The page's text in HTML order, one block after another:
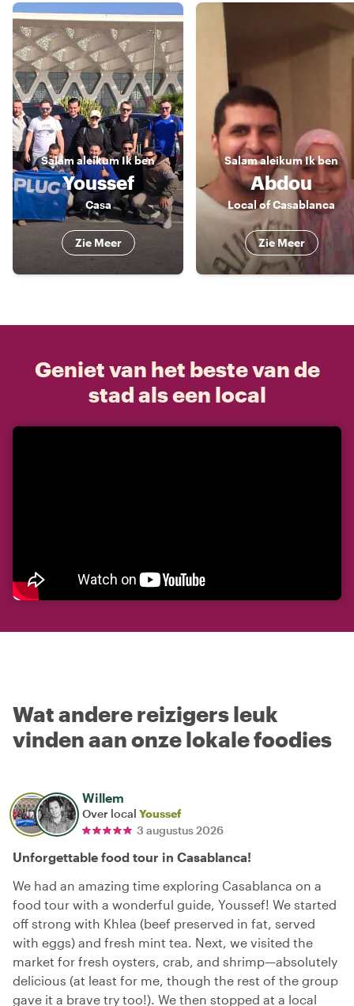
Salam aleikum Ik ben
Youssef
Casa
Zie Meer
Salam aleikumIk ben
Abdou
Local of Casablanca
Zie Meer
Geniet van het beste van de
stad als een local
Wat andere reizigers leuk
vinden aan onze lokale foodies
Willem
Over local Youssef
3 augustus 2026
Unforgettable food tour in Casablanca!
We had an amazing time exploring Casablanca on a
food tour with a wonderful guide, Youssef! We started
off strong with Khlea (beef preserved in fat, served
with eggs) and fresh mint tea. Next, we visited the
market for fresh oysters, crab, and shrimp—absolutely
delicious (at least for me, though the rest of the group
gave it a brave try too!). We then stopped at a local